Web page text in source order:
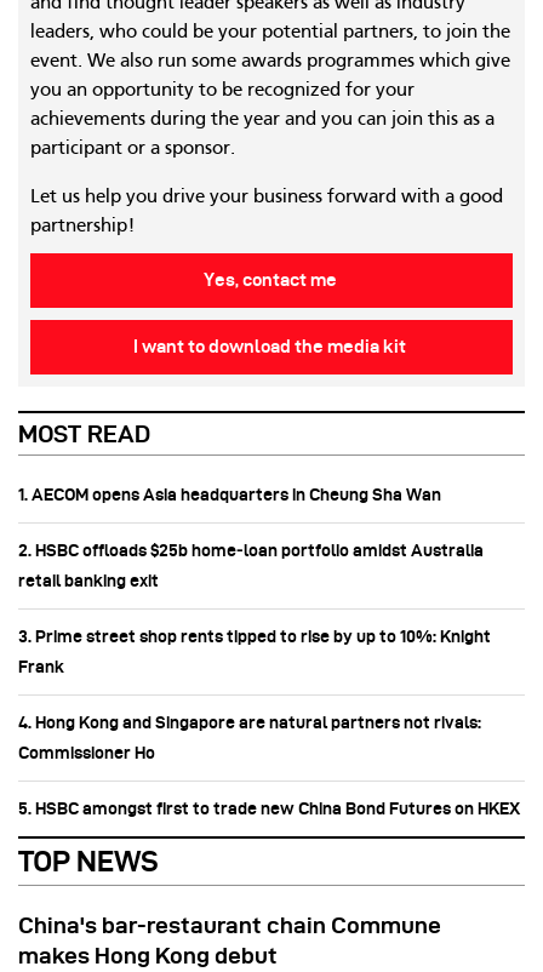
and find thought leader speakers as well as industry
leaders, who could be your potential partners, to join the
event. We also run some awards programmes which give
you an opportunity to be recognized for your
achievements during the year and you can join this as a
participant or a sponsor.
Let us help you drive your business forward with a good
partnership!
Yes, contact me
I want to download the media kit
MOST READ
1. AECOM opens Asia headquarters in Cheung Sha Wan
2. HSBC offloads $25b home‑loan portfolio amidst Australia
retail banking exit
3. Prime street shop rents tipped to rise by up to 10%: Knight
Frank
4. Hong Kong and Singapore are natural partners not rivals:
Commissioner Ho
5. HSBC amongst first to trade new China Bond Futures on HKEX
TOP NEWS
China's bar-restaurant chain Commune
makes Hong Kong debut